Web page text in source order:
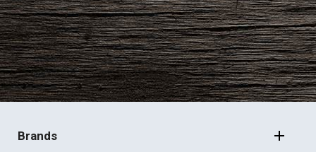
FOOTER
NAVIGATION
Brands